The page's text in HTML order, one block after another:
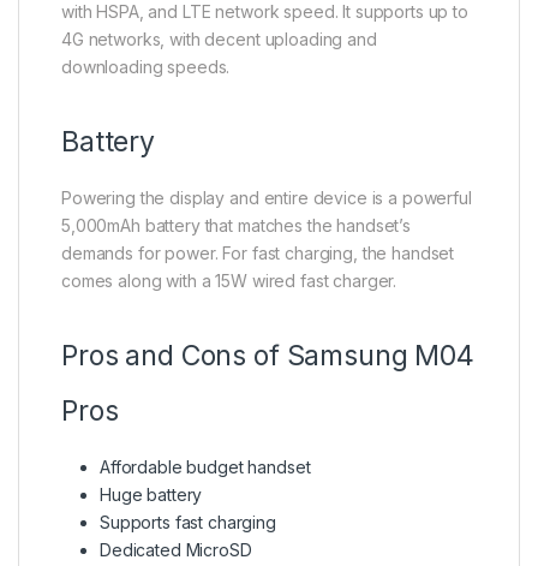
with HSPA, and LTE network speed. It supports up to
4G networks, with decent uploading and
downloading speeds.
Battery
Powering the display and entire device is a powerful
5,000mAh battery that matches the handset’s
demands for power. For fast charging, the handset
comes along with a 15W wired fast charger.
Pros and Cons of Samsung M04
Pros
Affordable budget handset
Huge battery
Supports fast charging
Dedicated MicroSD